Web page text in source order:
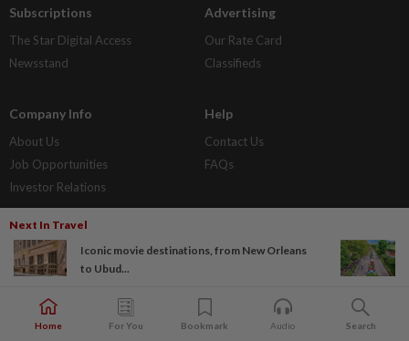
Next In Travel
Iconic movie destinations, from New Orleans
to Ubud...
Subscriptions
The Star Digital Access
Newsstand
Advertising
Our Rate Card
Classifieds
Company Info
About Us
Job Opportunities
Investor Relations
Help
Contact Us
FAQs
Policies
Privacy Statement
Home For You Bookmark Audio Search